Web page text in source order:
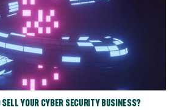
YOUR CYBER SECURITY BUSINESS?